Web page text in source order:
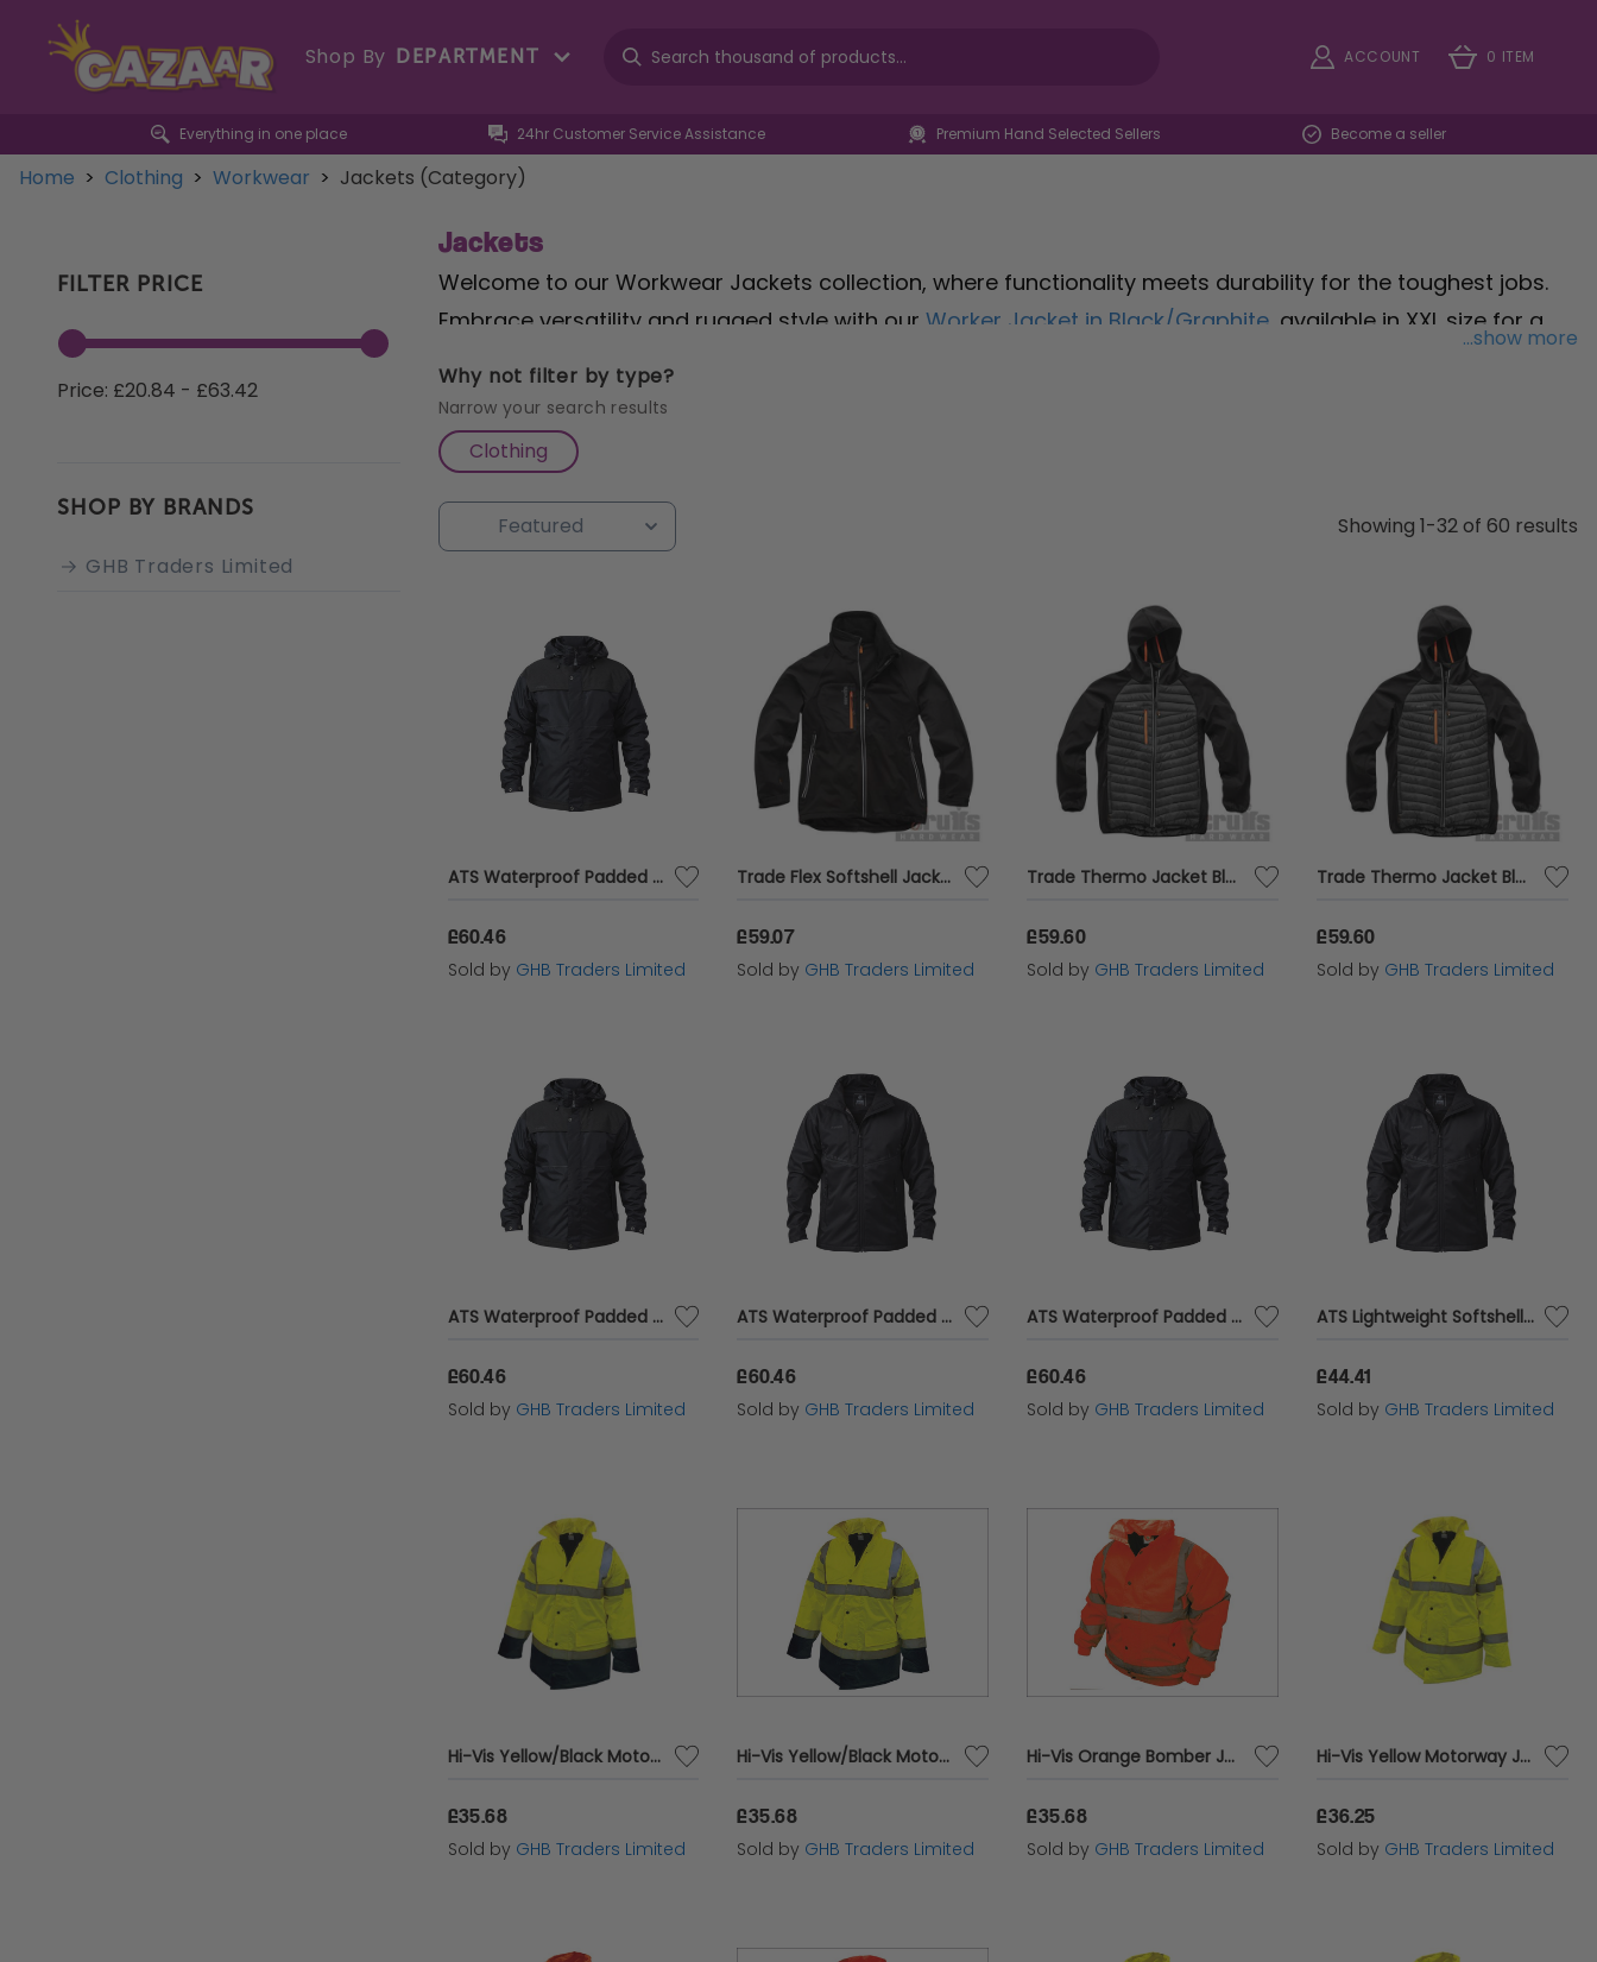
Shop By DEPARTMENT ACCOUNT 0 ITEM
Everything in one place 24hr Customer Service Assistance Premium Hand Selected Sellers Become a seller
Home > Clothing > Workwear > Jackets (Category)
FILTER PRICE
Price: £20.84 - £63.42
SHOP BY BRANDS
GHB Traders Limited
Jackets
Welcome to our Workwear Jackets collection, where functionality meets durability for the toughest jobs.
Embrace versatility and rugged style with our Worker Jacket in Black/Graphite, available in XXL size for a
ourConstructor Jacket in S/Yellow
Need protection from the elements without the bulk? Our
offers flexibility and weather resistance for all-day comfort and performance. Browse our range of
workwear jackets to find the perfect balance of functionality and style, designed to withstand the
demands of your work environment.
...show more
Why not filter by type?
Narrow your search results
Clothing
Showing 1-32 of 60 results
ATS Waterproof Padded Jacket - XXL (52in) APAWPJXXL
£60.46
Sold by GHB Traders Limited
Trade Flex Softshell Jacket Black S T55121
£59.07
Sold by GHB Traders Limited
Trade Thermo Jacket Black XXL T55130
£59.60
Sold by GHB Traders Limited
Trade Thermo Jacket Black XL T55129
£59.60
Sold by GHB Traders Limited
ATS Waterproof Padded Jacket - M (42in) APAWPJM
£60.46
Sold by GHB Traders Limited
ATS Waterproof Padded Jacket - L (46in) APAWPJL
£60.46
Sold by GHB Traders Limited
ATS Waterproof Padded Jacket - XL (48in) APAWPJXL
£60.46
Sold by GHB Traders Limited
ATS Lightweight Softshell Jacket - XL (48in) APALWRSSJXL
£44.41
Sold by GHB Traders Limited
Hi-Vis Yellow/Black Motorway Jacket - XL (48in) SCAWWHVMJXYB
£35.68
Sold by GHB Traders Limited
Hi-Vis Yellow/Black Motorway Jacket - M (41in) SCAWWHVMJMYB
£35.68
Sold by GHB Traders Limited
Hi-Vis Orange Bomber Jacket - M (41in) SCAWWHVBJMO
£35.68
Sold by GHB Traders Limited
Hi-Vis Yellow Motorway Jacket - L (44in) SCAWWHVMJL
£36.25
Sold by GHB Traders Limited